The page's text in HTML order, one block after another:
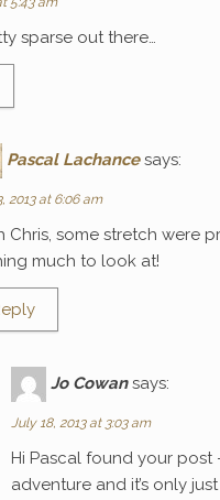
sparse out there…
Pascal Lachance says:
2013 at 6:06 am
Chris, some stretch were
much to look at!
Jo Cowan says:
July 18, 2013 at 3:03 am
Hi Pascal found your post
adventure and it’s only